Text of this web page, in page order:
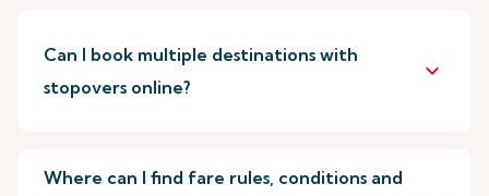
Can I book multiple destinations with
stopovers online?
keyboard_arrow_down
Where can I find fare rules, conditions and